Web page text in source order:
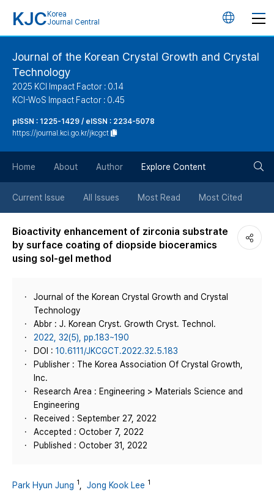
KJC Korea
Journal Central
언
Journal of the Korean Crystal Growth and Crystal
Technology
2025 KCI Impact Factor : 0.14
KCI-WoS Impact Factor : 0.45
pISSN : 1225-1429 / eISSN : 2234-5078
https://journal.kci.go.kr/jkcgct
Home About Author Explore Content
Current Issue All Issues Most Read Most Cited
Bioactivity enhancement of zirconia substrate
by surface coating of diopside bioceramics
using sol-gel method
Journal of the Korean Crystal Growth and Crystal
Technology
Abbr : J. Korean Cryst. Growth Cryst. Technol.
2022, 32(5), pp.183~190
DOI : 10.6111/JKCGCT.2022.32.5.183
Publisher : The Korea Association Of Crystal Growth,
Inc.
Research Area : Engineering > Materials Science and
Engineering
Received : September 27, 2022
Accepted : October 7, 2022
Published : October 31, 2022
Park Hyun Jung 1 Jong Kook Lee 1